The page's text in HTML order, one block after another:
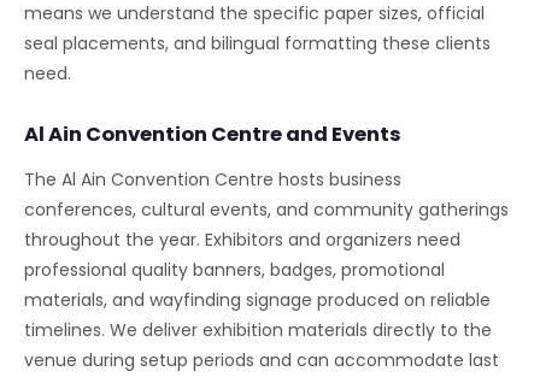
means we understand the specific paper sizes, official
seal placements, and bilingual formatting these clients
need.
Al Ain Convention Centre and Events
The Al Ain Convention Centre hosts business
conferences, cultural events, and community gatherings
throughout the year. Exhibitors and organizers need
professional quality banners, badges, promotional
materials, and wayfinding signage produced on reliable
timelines. We deliver exhibition materials directly to the
venue during setup periods and can accommodate last